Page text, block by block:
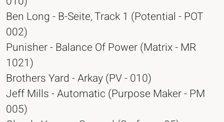
Ben Long - B-Seite, Track 1 (Potential - POT
002)
Punisher - Balance Of Power (Matrix - MR
1021)
Brothers Yard - Arkay (PV - 010)
Jeff Mills - Automatic (Purpose Maker - PM
005)